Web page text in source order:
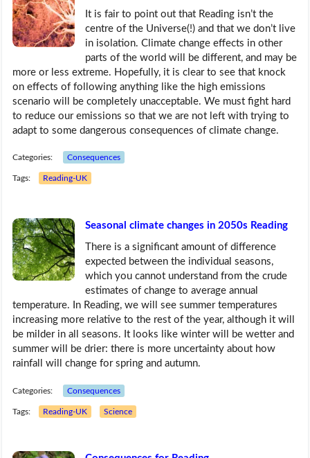
It is fair to point out that Reading isn’t the
centre of the Universe(!) and that we don’t live
in isolation. Climate change effects in other
parts of the world will be different, and may be
more or less extreme. Hopefully, it is clear to see that knock
on effects of following anything like the high emissions
scenario will be completely unacceptable. We must fight hard
to reduce our emissions so that we are not left with trying to
adapt to some dangerous consequences of climate change.
Categories: Consequences
Tags: Reading-UK
Seasonal climate changes in 2050s Reading
There is a significant amount of difference
expected between the individual seasons,
which you cannot understand from the crude
estimates of change to average annual
temperature. In Reading, we will see summer temperatures
increasing more relative to the rest of the year, although it will
be milder in all seasons. It looks like winter will be wetter and
summer will be drier: there is more uncertainty about how
rainfall will change for spring and autumn.
Categories: Consequences
Tags: Reading-UK Science